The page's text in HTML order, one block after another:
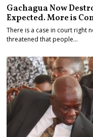
Gachagua Now
Expected. More is
There is a case in court right
threatened that people…